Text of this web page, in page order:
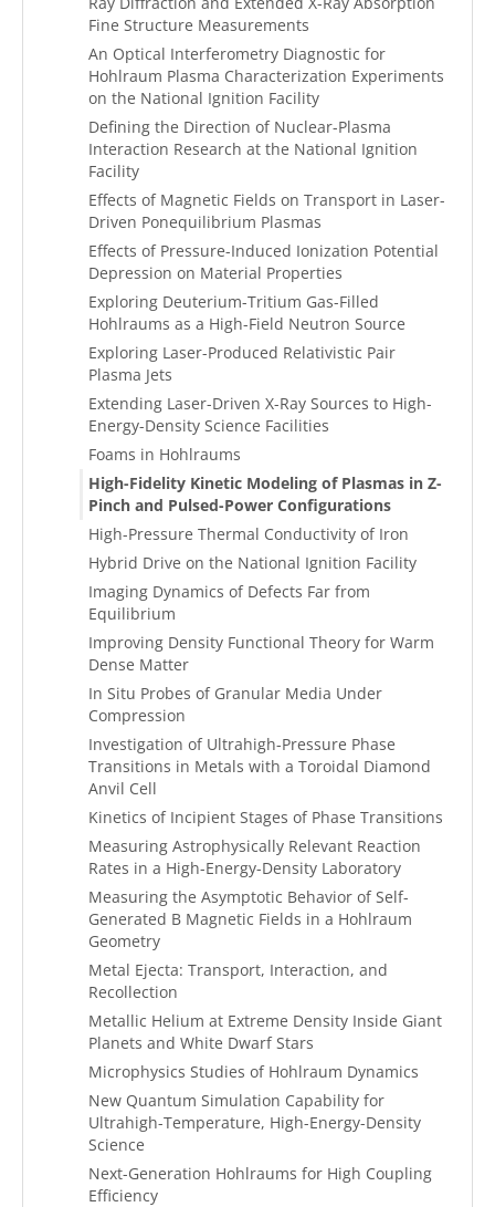
Fine Structure Measurements
An Optical Interferometry Diagnostic for
Hohlraum Plasma Characterization Experiments
on the National Ignition Facility
Defining the Direction of Nuclear-Plasma
Interaction Research at the National Ignition
Facility
Effects of Magnetic Fields on Transport in Laser-
Driven Ponequilibrium Plasmas
Effects of Pressure-Induced Ionization Potential
Depression on Material Properties
Exploring Deuterium-Tritium Gas-Filled
Hohlraums as a High-Field Neutron Source
Exploring Laser-Produced Relativistic Pair
Plasma Jets
Extending Laser-Driven X-Ray Sources to High-
Energy-Density Science Facilities
Foams in Hohlraums
High-Fidelity Kinetic Modeling of Plasmas in Z-
Pinch and Pulsed-Power Configurations
High-Pressure Thermal Conductivity of Iron
Hybrid Drive on the National Ignition Facility
Imaging Dynamics of Defects Far from
Equilibrium
Improving Density Functional Theory for Warm
Dense Matter
In Situ Probes of Granular Media Under
Compression
Investigation of Ultrahigh-Pressure Phase
Transitions in Metals with a Toroidal Diamond
Anvil Cell
Kinetics of Incipient Stages of Phase Transitions
Measuring Astrophysically Relevant Reaction
Rates in a High-Energy-Density Laboratory
Measuring the Asymptotic Behavior of Self-
Generated B Magnetic Fields in a Hohlraum
Geometry
Metal Ejecta: Transport, Interaction, and
Recollection
Metallic Helium at Extreme Density Inside Giant
Planets and White Dwarf Stars
Microphysics Studies of Hohlraum Dynamics
New Quantum Simulation Capability for
Ultrahigh-Temperature, High-Energy-Density
Science
Next-Generation Hohlraums for High Coupling
Efficiency